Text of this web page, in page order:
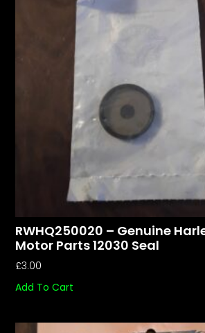
RWHQ250020 – Genuine
Motor Parts 12030 Seal
£3.00
Add To Cart